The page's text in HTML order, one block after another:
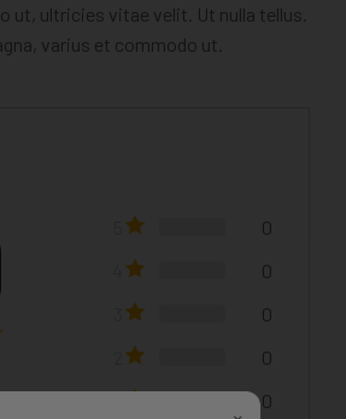
ut, ultricies vitae velit. Ut nulla tellus.
varius et commodo ut.
0
0
0
0
0